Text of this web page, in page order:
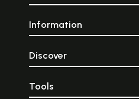
Information
Discover
Tools